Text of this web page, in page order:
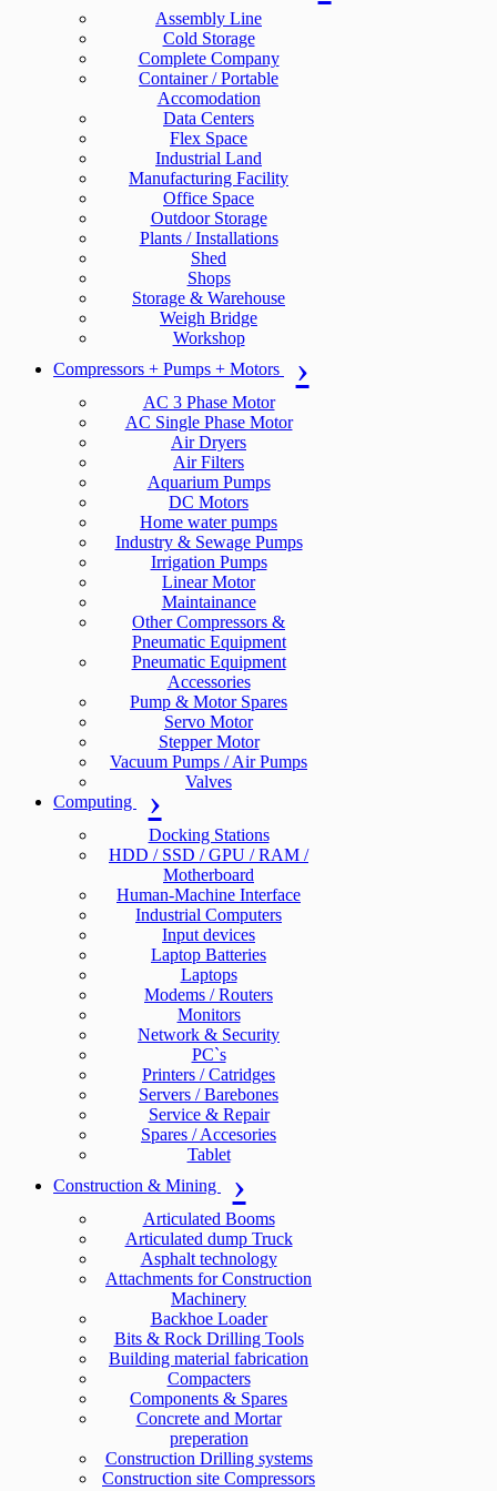
Assembly Line
Cold Storage
Complete Company
Container / Portable
Accomodation
Data Centers
Flex Space
Industrial Land
Manufacturing Facility
Office Space
Outdoor Storage
Plants / Installations
Shed
Shops
Storage & Warehouse
Weigh Bridge
Workshop
Compressors + Pumps + Motors
AC 3 Phase Motor
AC Single Phase Motor
Air Dryers
Air Filters
Aquarium Pumps
DC Motors
Home water pumps
Industry & Sewage Pumps
Irrigation Pumps
Linear Motor
Maintainance
Other Compressors &
Pneumatic Equipment
Pneumatic Equipment
Accessories
Pump & Motor Spares
Servo Motor
Stepper Motor
Vacuum Pumps / Air Pumps
Valves
Computing
Docking Stations
HDD / SSD / GPU / RAM /
Motherboard
Human-Machine Interface
Industrial Computers
Input devices
Laptop Batteries
Laptops
Modems / Routers
Monitors
Network & Security
PC`s
Printers / Catridges
Servers / Barebones
Service & Repair
Spares / Accesories
Tablet
Construction & Mining
Articulated Booms
Articulated dump Truck
Asphalt technology
Attachments for Construction
Machinery
Backhoe Loader
Bits & Rock Drilling Tools
Building material fabrication
Compacters
Components & Spares
Concrete and Mortar
preperation
Construction Drilling systems
Construction site Compressors